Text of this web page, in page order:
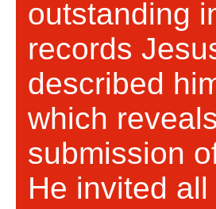
outstanding
records
described
which
submission
He invited